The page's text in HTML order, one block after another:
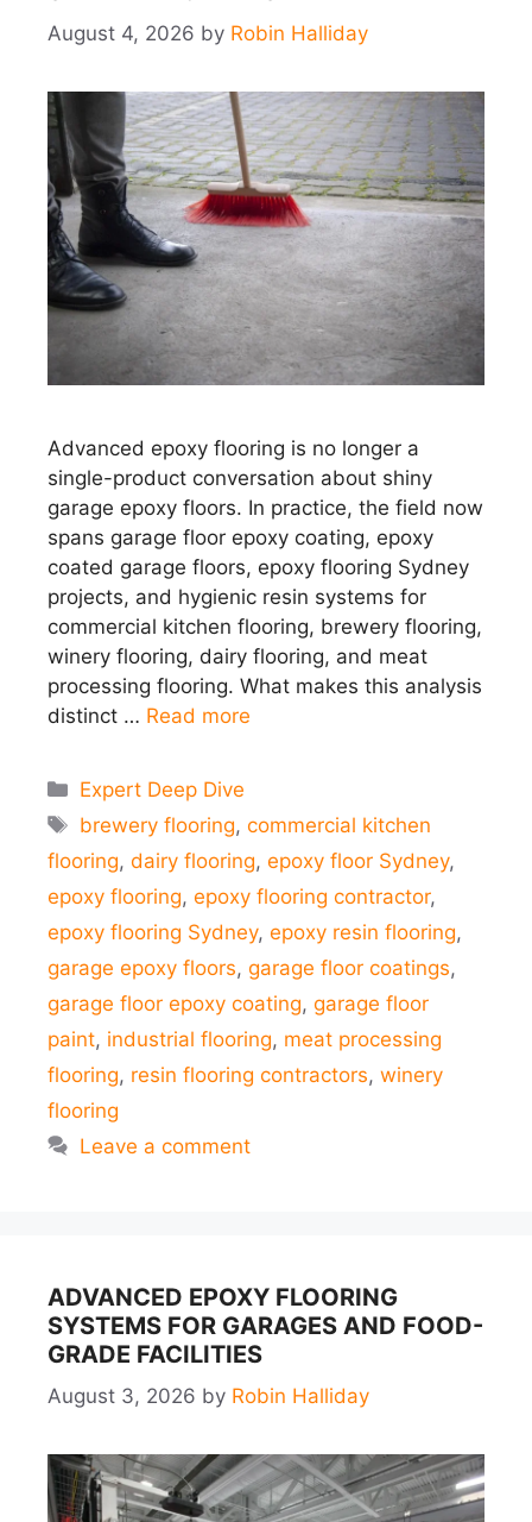
August 4, 2026 by Robin Halliday
Advanced epoxy flooring is no longer a
single-product conversation about shiny
garage epoxy floors. In practice, the field now
spans garage floor epoxy coating, epoxy
coated garage floors, epoxy flooring Sydney
projects, and hygienic resin systems for
commercial kitchen flooring, brewery flooring,
winery flooring, dairy flooring, and meat
processing flooring. What makes this analysis
distinct … Read more
Categories
Expert Deep Dive
Tags
brewery flooring,commercial kitchen
flooring, dairy flooring, epoxy floor Sydney,
epoxy flooring, epoxy flooring contractor,
epoxy flooring Sydney, epoxy resin flooring,
garage epoxy floors, garage floor coatings,
garage floor epoxy coating, garage floor
paint, industrial flooring, meat processing
flooring, resin flooring contractors, winery
flooring
Leave a comment
ADVANCED EPOXY FLOORING
SYSTEMS FOR GARAGES AND FOOD-
GRADE FACILITIES
August 3, 2026 by Robin Halliday